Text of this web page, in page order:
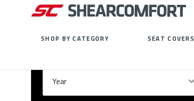
SHOP BY CATEGORY SEAT COVERS
Year